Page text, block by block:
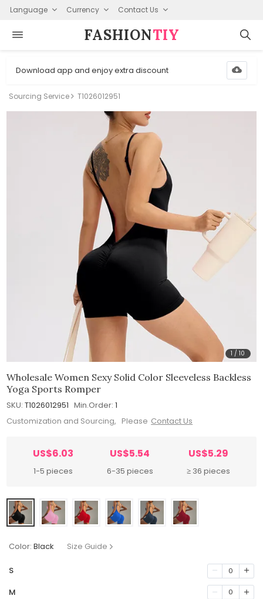
Language Currency Contact Us
FASHION⁠TIY
Download app and enjoy extra discount
Sourcing Service T1026012951
1 /10
Wholesale Women Sexy Solid Color Sleeveless Backless
Yoga Sports Romper
SKU: T1026012951 Min.Order: 1
Customization and Sourcing, Please Contact Us
US$6.03
1-5 pieces
US$5.54
6-35 pieces
US$5.29
≥ 36 pieces
Color: Black Size Guide
S 0
M 0